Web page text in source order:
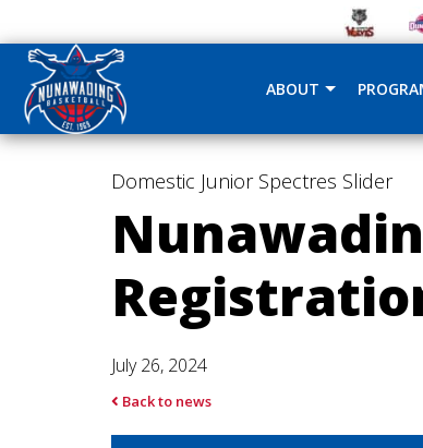
ABOUT
Domestic Junior Spectres Slider
July 26, 2024
Back to news